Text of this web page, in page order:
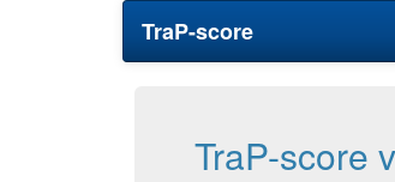
TraP-score
TraP-score